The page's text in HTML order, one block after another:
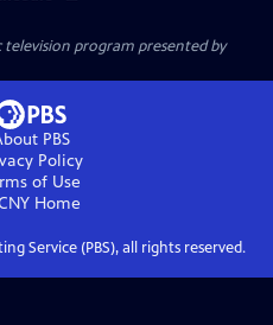
television program presented by
PBS
Policy
of Use
Home
Service (PBS), all rights reserved.